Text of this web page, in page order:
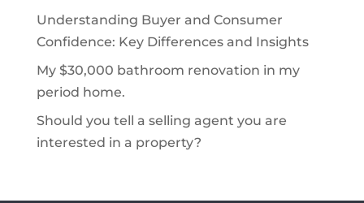
Understanding Buyer and Consumer
Confidence: Key Differences and Insights
My $30,000 bathroom renovation in my
period home.
Should you tell a selling agent you are
interested in a property?